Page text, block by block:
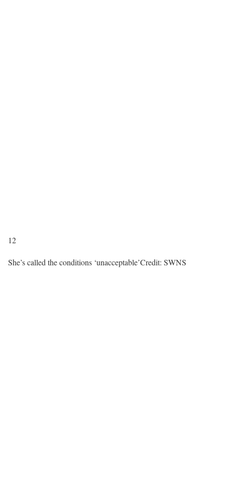
12
She’s called the conditions ‘unacceptable’Credit: SWNS